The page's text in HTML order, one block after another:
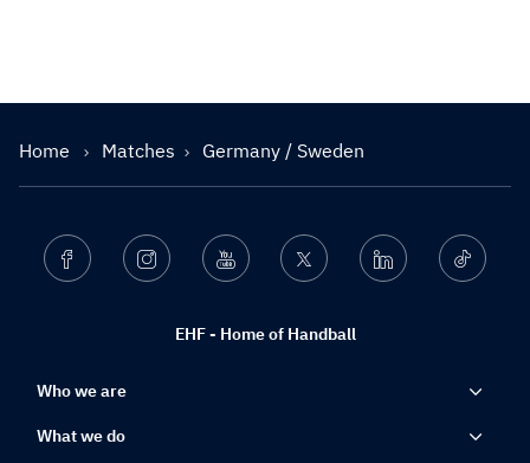
Home Matches Germany / Sweden
EHF - Home of Handball
Facebook Instagram Youtube Twitter Linkedin Ticktok
Who we are
What we do